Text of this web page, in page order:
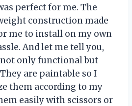
perfect for me. The
construction made
me to install on my own
And let me tell you,
only functional but
are paintable so I
them according to my
easily with scissors or